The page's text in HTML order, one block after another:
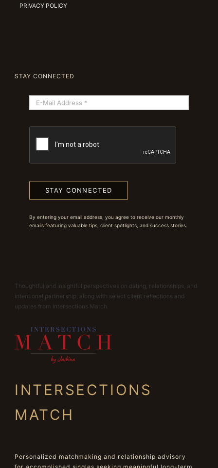
PRIVACY POLICY
STAY CONNECTED
STAY CONNECTED
By entering your email address, you agree to receive our monthly
emails featuring valuable tips, client spotlights, and success stories.
Thoughtful and insightful perspectives on dating, relationships, and
intentional partnership, along with select client reflections and
updates from Intersections Match.
INTERSECTIONS
MATCH
Personalized matchmaking and relationship advisory